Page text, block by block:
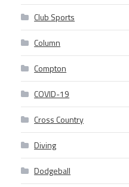
Club Sports
Column
Compton
COVID-19
Cross Country
Diving
Dodgeball